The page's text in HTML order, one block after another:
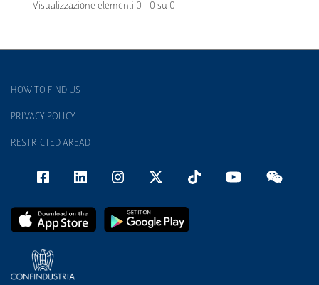
Visualizzazione elementi 0 - 0 su 0
HOW TO FIND US
PRIVACY POLICY
RESTRICTED AREAD